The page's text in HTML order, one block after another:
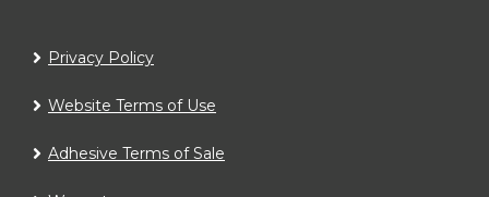
Privacy Policy
Website Terms of Use
Adhesive Terms of Sale